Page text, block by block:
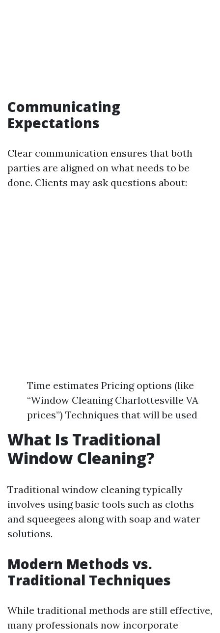
Communicating
Expectations
Clear communication ensures that both
parties are aligned on what needs to be
done. Clients may ask questions about:
Time estimates Pricing options (like
“Window Cleaning Charlottesville VA
prices”) Techniques that will be used
What Is Traditional
Window Cleaning?
Traditional window cleaning typically
involves using basic tools such as cloths
and squeegees along with soap and water
solutions.
Modern Methods vs.
Traditional Techniques
While traditional methods are still effective,
many professionals now incorporate